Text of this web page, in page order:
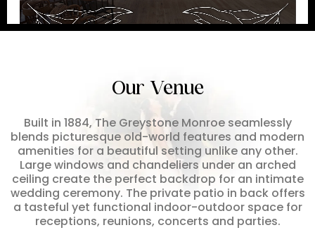
Our Venue
Built in 1884, The Greystone Monroe seamlessly
blends picturesque old-world features and modern
amenities for a beautiful setting unlike any other.
Large windows and chandeliers under an arched
ceiling create the perfect backdrop for an intimate
wedding ceremony. The private patio in back offers
a tasteful yet functional indoor-outdoor space for
receptions, reunions, concerts and parties.